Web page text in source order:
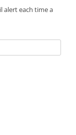
alert each time a